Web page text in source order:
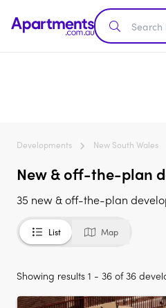
Developments New South Wales
New & off-the-plan
35 new & off-the-plan
List Map
Showing results 1 - 36 of 36